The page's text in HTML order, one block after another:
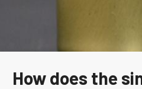
How does the